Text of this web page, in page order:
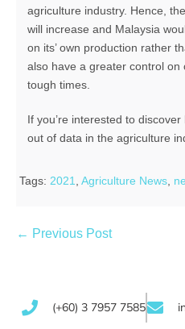
agriculture industry. Hence,
will increase and Malaysia
on its’ own production rather
also have a greater control on
tough times.
If you’re interested to
out of data in the agriculture
Tags: 2021 Agriculture News
← Previous Post
(+60) 3 7957 7585